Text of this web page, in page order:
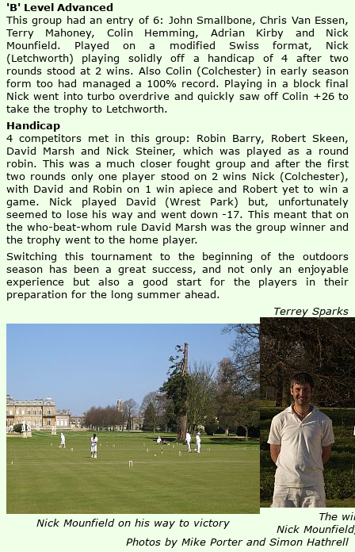
'B' Level Advanced
This group had an entry of 6: John Smallbone, Chris Van Essen,
Terry Mahoney, Colin Hemming, Adrian Kirby and Nick
Mounfield. Played on a modified Swiss format, Nick
(Letchworth) playing solidly off a handicap of 4 after two
rounds stood at 2 wins. Also Colin (Colchester) in early season
form too had managed a 100% record. Playing in a block final
Nick went into turbo overdrive and quickly saw off Colin +26 to
take the trophy to Letchworth.
Handicap
4 competitors met in this group: Robin Barry, Robert Skeen,
David Marsh and Nick Steiner, which was played as a round
robin. This was a much closer fought group and after the first
two rounds only one player stood on 2 wins Nick (Colchester),
with David and Robin on 1 win apiece and Robert yet to win a
game. Nick played David (Wrest Park) but, unfortunately
seemed to lose his way and went down -17. This meant that on
the who-beat-whom rule David Marsh was the group winner and
the trophy went to the home player.
Switching this tournament to the beginning of the outdoors
season has been a great success, and not only an enjoyable
experience but also a good start for the players in their
preparation for the long summer ahead.
Terrey Sparks
Nick Mounfield on his way to victory
The
Nick
Photos by Mike Porter and Simon Hathrell